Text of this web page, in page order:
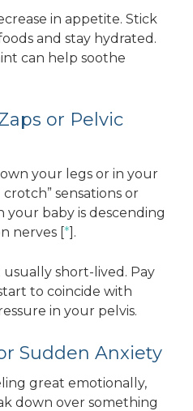
in appetite. Stick
and stay hydrated.
can help soothe
or Pelvic
your legs or in your
sensations or
your baby is descending
nerves [*].
short-lived. Pay
to coincide with
in your pelvis.
Sudden Anxiety
great emotionally,
down over something